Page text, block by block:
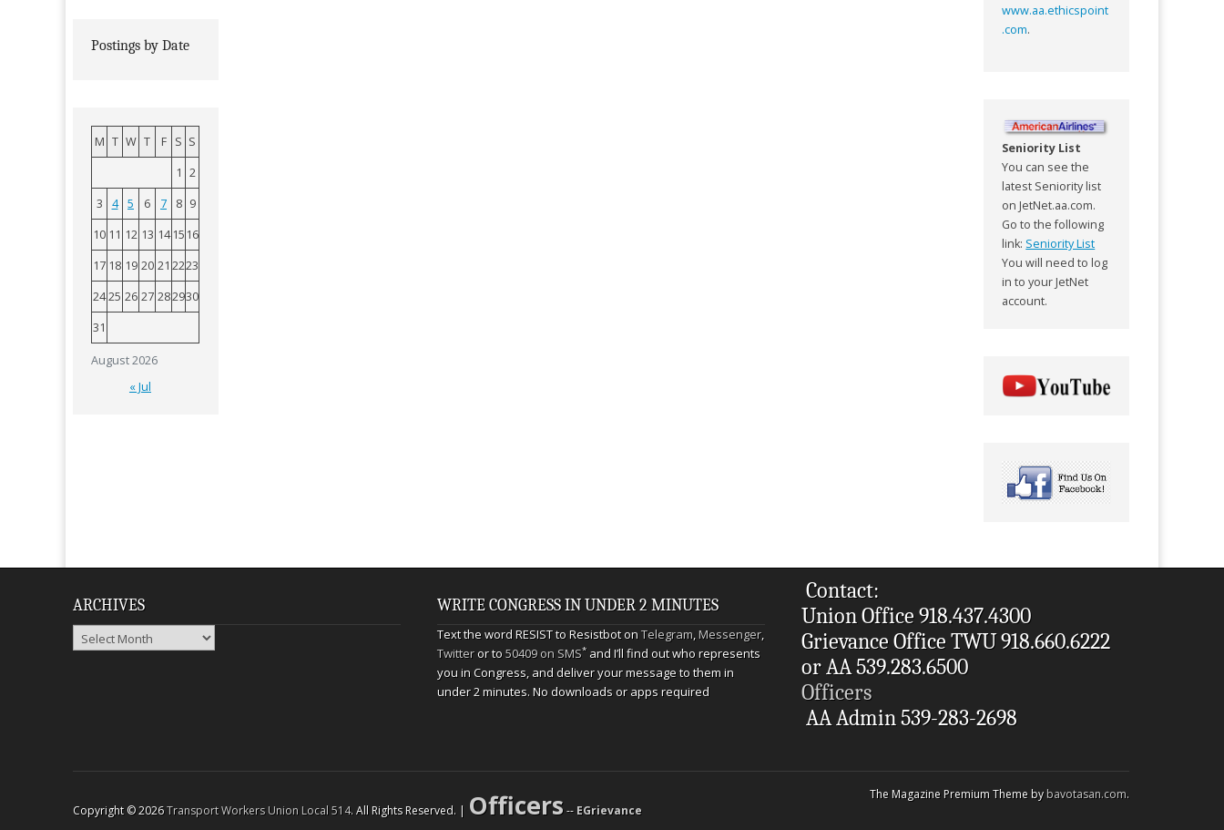
Postings by Date
August 2026
M T W T F S S
1 2
3
4 5 6 7 8 9
10 11 12 13 14 15 16
17 18 19 20 21 2223
2425 26 27 282930
31
« Jul
www.aa.ethicspoint
.com.
Seniority List
You can see the
latest Seniority list
on JetNet.aa.com.
Go to the following
link: Seniority List
You will need to log
in to your JetNet
account.
ARCHIVES
Archives
WRITE CONGRESS IN UNDER 2 MINUTES
Text the word RESIST to Resistbot onTelegram,Messenger,
Twitteror to50409 on SMS*and I’ll find out who represents
you in Congress, and deliver your message to them in
under 2 minutes. No downloads or apps required
Contact:
Union Office 918.437.4300
Grievance Office TWU 918.660.6222
or AA 539.283.6500
Officers
AA Admin 539-283-2698
Copyright © 2026Transport Workers Union Local 514. All Rights Reserved. | Officers-- EGrievance
The Magazine Premium Theme bybavotasan.com.